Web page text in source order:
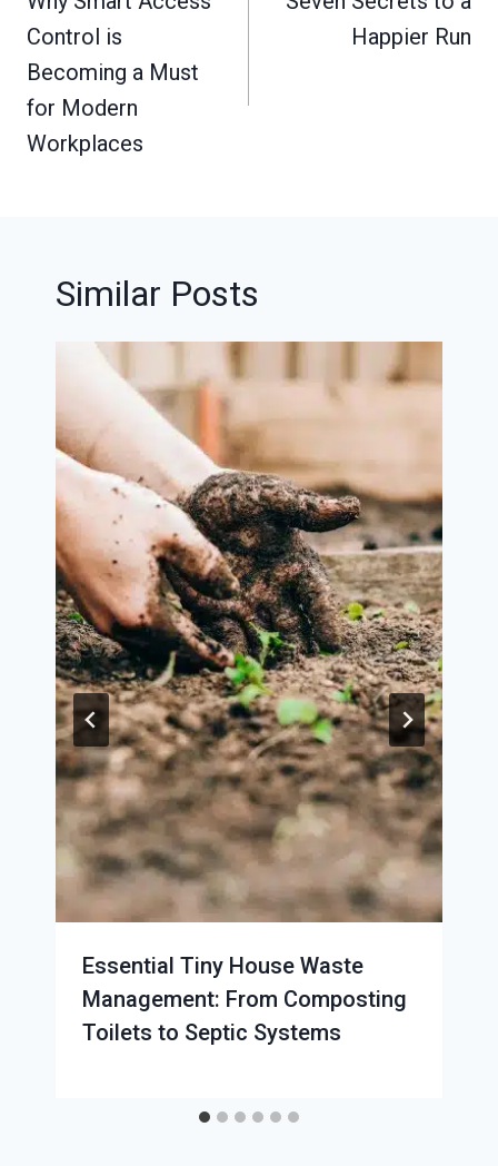
Control is
Becoming a Must
for Modern
Workplaces
Happier Run
Similar Posts
Essential Tiny House Waste
Management: From Composting
Toilets to Septic Systems